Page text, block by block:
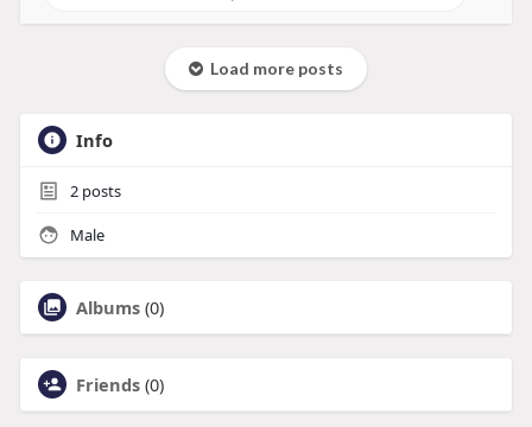
Load more posts
Info
2posts
Male
Albums (0)
Friends (0)